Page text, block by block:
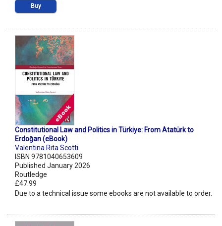
Buy
Constitutional Law and Politics in Türkiye: From Atatürk to
Erdoğan (eBook)
Valentina Rita Scotti
ISBN 9781040653609
Published January 2026
Routledge
£47.99
Due to a technical issue some ebooks are not available to order.